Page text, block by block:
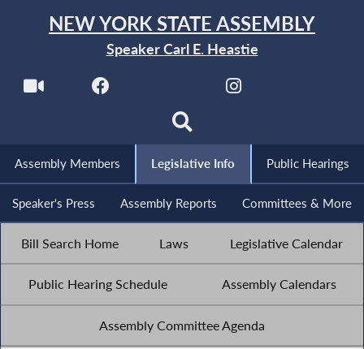
NEW YORK STATE ASSEMBLY
Speaker Carl E. Heastie
Assembly Members Legislative Info Public Hearings
Speaker's Press Assembly Reports Committees & More
Bill Search Home Laws Legislative Calendar
Public Hearing Schedule Assembly Calendars
Assembly Committee Agenda